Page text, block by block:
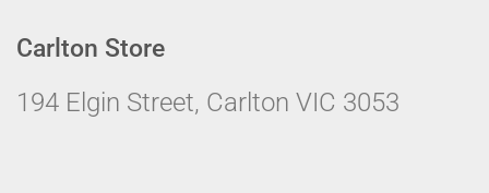
Carlton Store
194 Elgin Street, Carlton VIC 3053